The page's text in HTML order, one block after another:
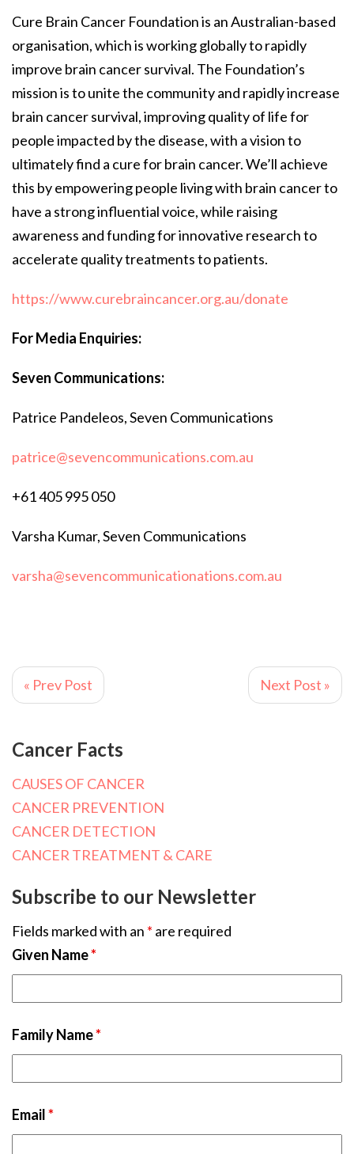
Cure Brain Cancer Foundation is an Australian-based
organisation, which is working globally to rapidly
improve brain cancer survival. The Foundation’s
mission is to unite the community and rapidly increase
brain cancer survival, improving quality of life for
people impacted by the disease, with a vision to
ultimately find a cure for brain cancer. We’ll achieve
this by empowering people living with brain cancer to
have a strong influential voice, while raising
awareness and funding for innovative research to
accelerate quality treatments to patients.
https://www.curebraincancer.org.au/donate
For Media Enquiries:
Seven Communications:
Patrice Pandeleos, Seven Communications
patrice@sevencommunications.com.au
+61 405 995 050
Varsha Kumar, Seven Communications
varsha@sevencommunicationations.com.au
« Prev Post Next Post »
Cancer Facts
CAUSES OF CANCER
CANCER PREVENTION
CANCER DETECTION
CANCER TREATMENT & CARE
Subscribe to our Newsletter
Fields marked with an * are required
Given Name*
Family Name*
Email*